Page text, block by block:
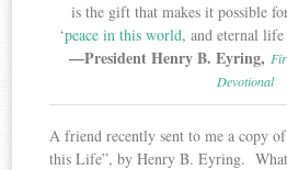
is the gift that makes it possible
‘peace in this world, and eternal
—President Henry B. Eyring,
Devotional
A friend recently sent to me a copy
this Life”, by Henry B. Eyring. What